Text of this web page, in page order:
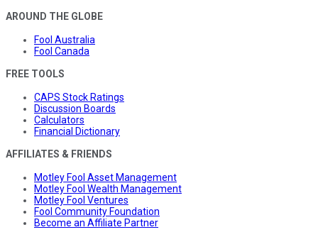
AROUND THE GLOBE
Fool Australia
Fool Canada
FREE TOOLS
CAPS Stock Ratings
Discussion Boards
Calculators
Financial Dictionary
AFFILIATES & FRIENDS
Motley Fool Asset Management
Motley Fool Wealth Management
Motley Fool Ventures
Fool Community Foundation
Become an Affiliate Partner